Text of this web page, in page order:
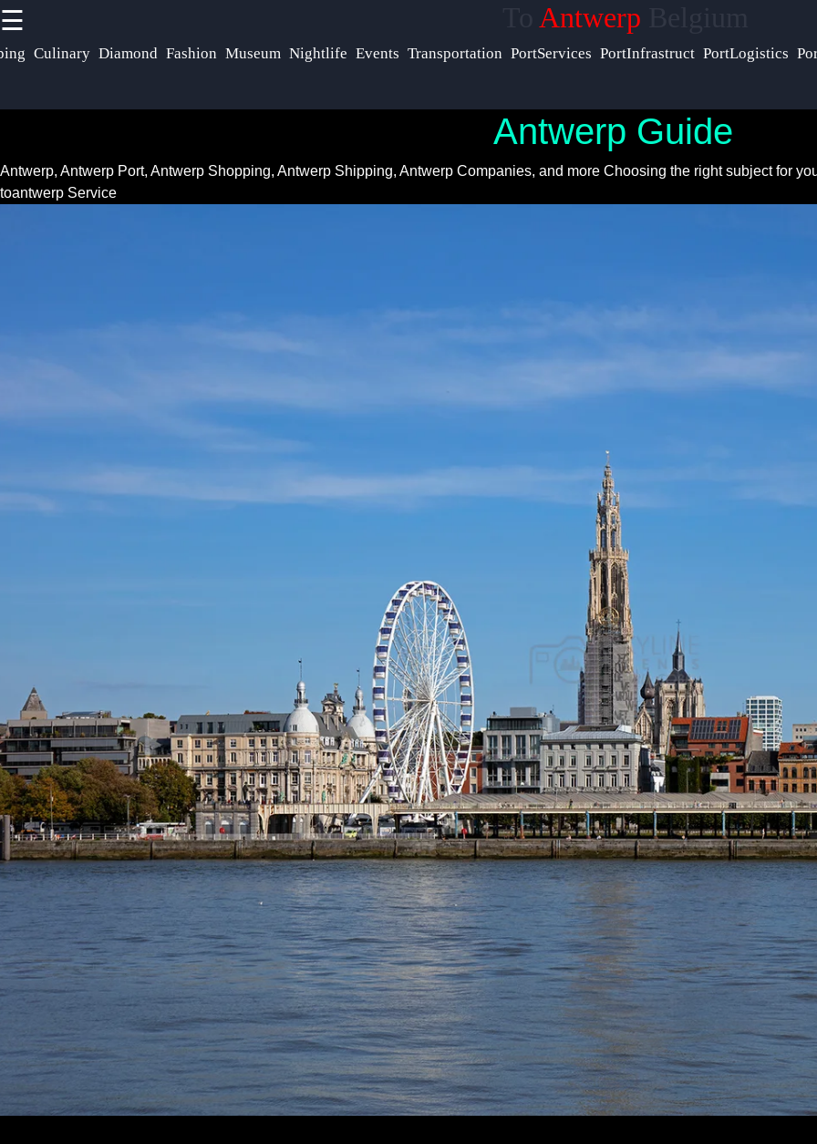
Antwerp Guide
Antwerp, Antwerp Port, Antwerp Shopping, Antwerp Shipping, Antwerp Companies, and more Choosing the right subject for
toantwerp Service
☰ Antwerp
Culinary Diamond Fashion Museum Nightlife Events Transportation PortServices PortInfrastruct PortLogistics
links
Antwerp
Museums
Antwerp
Infrastructure
Instagram
Telegram
Support
About
Us